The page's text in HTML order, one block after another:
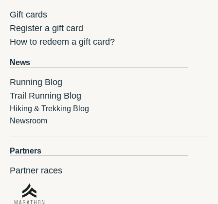
Gift cards
Register a gift card
How to redeem a gift card?
News
Running Blog
Trail Running Blog
Hiking & Trekking Blog
Newsroom
Partners
Partner races